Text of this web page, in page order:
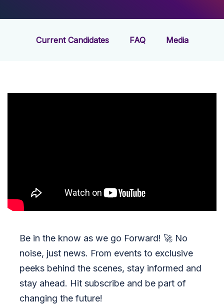
Current Candidates FAQ Media
Be in the know as we go Forward! 🚀 No
noise, just news. From events to exclusive
peeks behind the scenes, stay informed and
stay ahead. Hit subscribe and be part of
changing the future!